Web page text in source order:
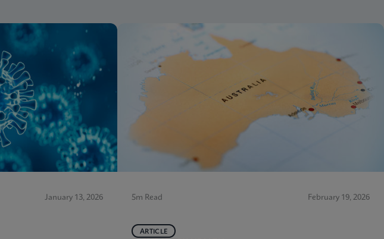
January 13, 2026 5m Read February 19, 2026
ARTICLE